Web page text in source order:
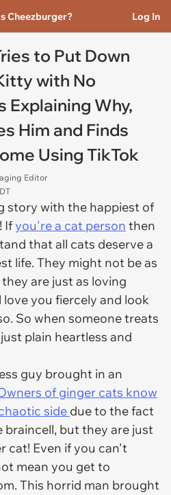
Cheezburger? Log In
to Put Down
with No
Explaining Why,
Him and Finds
Using TikTok
Editor
story with the happiest of
Ifyou're a cat person then
that all cats deserve a
life. They might not be as
are just as loving
you fiercely and look
So when someone treats
plain heartless and
guy brought in an
of ginger cats know
side due to the fact
braincell, but they are just
cat! Even if you can't
mean you get to
This horrid man brought